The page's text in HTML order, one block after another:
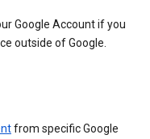
Google Account if you
outside of Google.
from specific Google